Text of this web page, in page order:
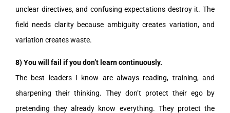
unclear directives, and confusing expectations destroy it. The
field needs clarity because ambiguity creates variation, and
variation creates waste.
8) You will fail if you don’t learn continuously.
The best leaders I know are always reading, training, and
sharpening their thinking. They don’t protect their ego by
pretending they already know everything. They protect the